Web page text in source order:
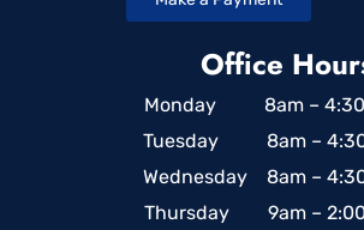
Office
Monday 8am –
Tuesday 8am –
Wednesday 8am –
Thursday 9am –